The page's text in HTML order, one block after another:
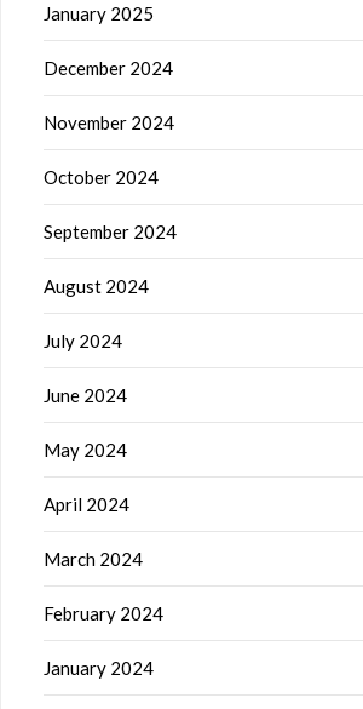
January 2025
December 2024
November 2024
October 2024
September 2024
August 2024
July 2024
June 2024
May 2024
April 2024
March 2024
February 2024
January 2024